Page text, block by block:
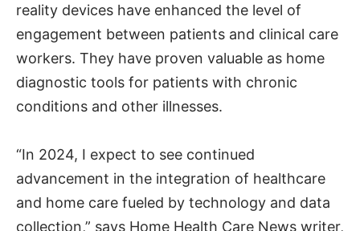
reality devices have enhanced the level of
engagement between patients and clinical care
workers. They have proven valuable as home
diagnostic tools for patients with chronic
conditions and other illnesses.
“In 2024, I expect to see continued
advancement in the integration of healthcare
and home care fueled by technology and data
collection,” says Home Health Care News writer,